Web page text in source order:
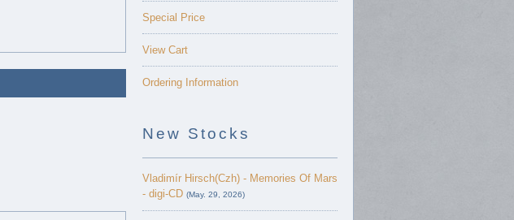
Special Price
View Cart
Ordering Information
New Stocks
Vladimír Hirsch(Czh) - Memories Of Mars
- digi-CD (May. 29, 2026)